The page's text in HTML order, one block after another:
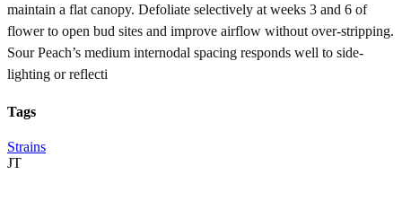
maintain a flat canopy. Defoliate selectively at weeks 3 and 6 of
flower to open bud sites and improve airflow without over-stripping.
Sour Peach’s medium internodal spacing responds well to side-
lighting or reflecti
Tags
Strains
JT